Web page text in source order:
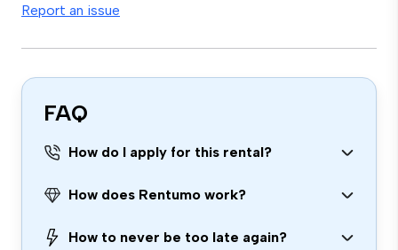
Report an issue
FAQ
How do I apply for this rental?
How does Rentumo work?
How to never be too late again?